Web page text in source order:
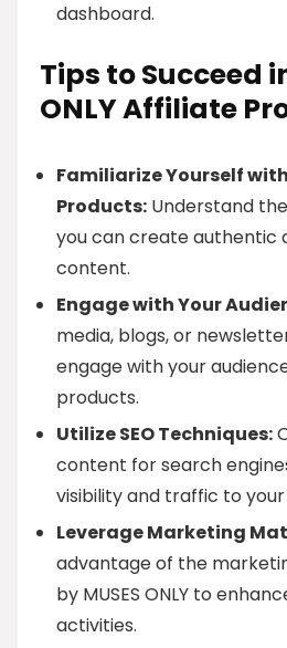
dashboard.
Tips to Succeed
ONLY Affiliate
Familiarize Yourself with
Products: Understand
you can create authentic
content.
Engage with Your
media, blogs, or
engage with your
products.
Utilize SEO Techniques:
content for search
visibility and traffic to
Leverage Marketing
advantage of the
by MUSES ONLY to
activities.